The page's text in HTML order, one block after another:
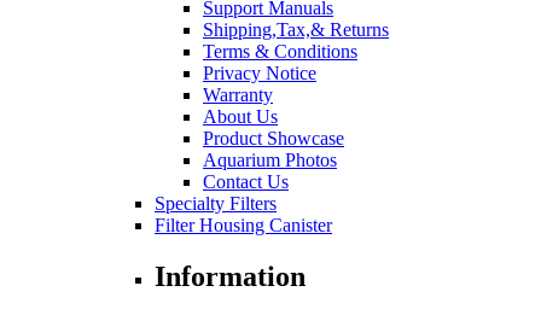
Support Manuals
Shipping,Tax,& Returns
Terms & Conditions
Privacy Notice
Warranty
About Us
Product Showcase
Aquarium Photos
Contact Us
Specialty Filters
Filter Housing Canister
Information